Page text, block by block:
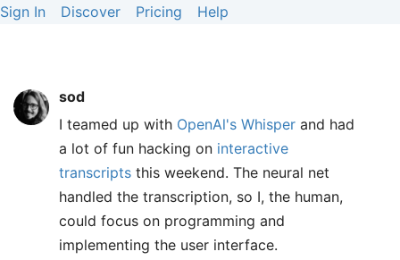
Sign In Discover Pricing Help
sod
I teamed up with OpenAl's Whisper and had
a lot of fun hacking on interactive
transcripts this weekend. The neural net
handled the transcription, so I, the human,
could focus on programming and
implementing the user interface.